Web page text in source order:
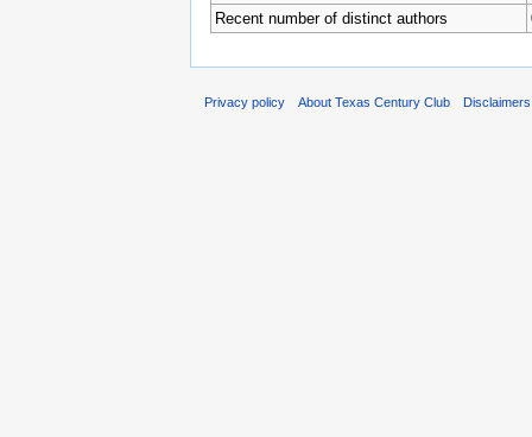
Recent number of distinct authors
Privacy policy About Texas Century Club Disclaimers